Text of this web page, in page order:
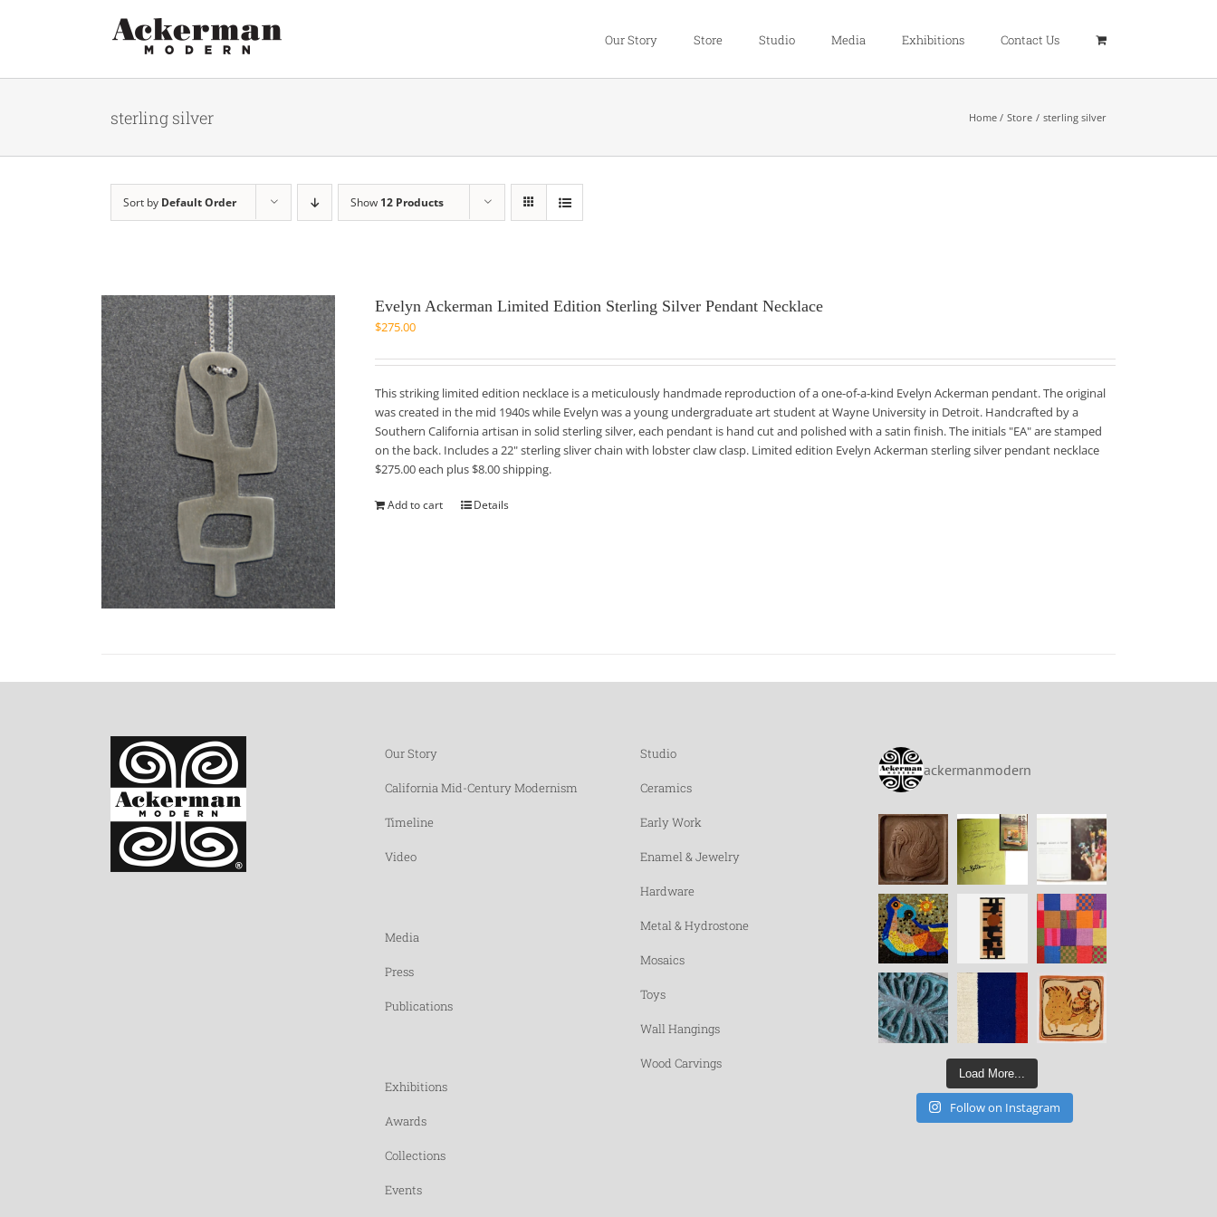
Our Story Store Studio Media Exhibitions Contact Us
sterling silver Home Store sterling silver
Sort by Default Order Show 12 Products
Evelyn Ackerman Limited Edition Sterling Silver Pendant Necklace
$275.00
This striking limited edition necklace is a meticulously handmade reproduction of a one-of-a-kind Evelyn Ackerman pendant. The original
was created in the mid 1940s while Evelyn was a young undergraduate art student at Wayne University in Detroit. Handcrafted by a
Southern California artisan in solid sterling silver, each pendant is hand cut and polished with a satin finish. The initials "EA" are stamped
on the back. Includes a 22" sterling sliver chain with lobster claw clasp. Limited edition Evelyn Ackerman sterling silver pendant necklace
$275.00 each plus $8.00 shipping.
Add to cart Details
Our Story
California Mid-Century Modernism
Timeline
Video
Media
Press
Publications
Exhibitions
Awards
Collections
Events
Studio
Ceramics
Early Work
Enamel & Jewelry
Hardware
Metal & Hydrostone
Mosaics
Toys
Wall Hangings
Wood Carvings
ackermanmodern
Load More...
Follow on Instagram